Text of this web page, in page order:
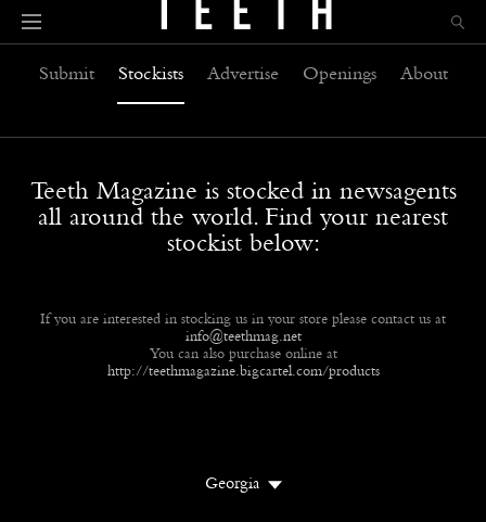
Submit Stockists Advertise Openings About
Teeth Magazine is stocked in newsagents
all around the world. Find your nearest
stockist below:
If you are interested in stocking us in your store please contact us at
info@teethmag.net
You can also purchase online at
http://teethmagazine.bigcartel.com/products
Georgia